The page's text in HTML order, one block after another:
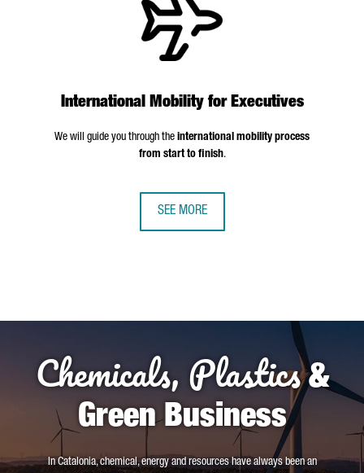
International Mobility for Executives
We will guide you through the international mobility process
from start to finish.
SEE MORE
Chemicals, Plastics&
Green Business
In Catalonia, chemical, energy and resources have always been an